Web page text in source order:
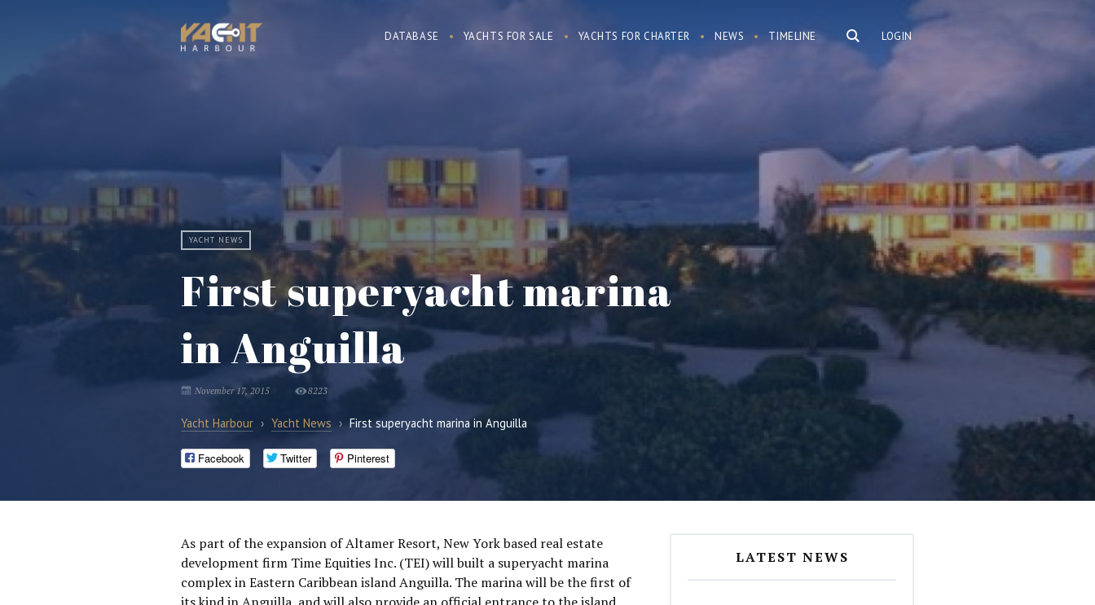
LOGIN
DATABASE YACHTS FOR SALE YACHTS FOR CHARTER NEWS TIMELINE
YACHT NEWS
First superyacht marina
in Anguilla
November 17, 2015 8223
Yacht Harbour › Yacht News › First superyacht marina in Anguilla
Facebook Twitter Pinterest
As part of the expansion of Altamer Resort, New York based real estate
development firm Time Equities Inc. (TEI) will built a superyacht marina
complex in Eastern Caribbean island Anguilla. The marina will be the first of
LATEST NEWS